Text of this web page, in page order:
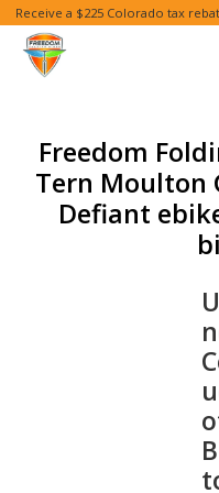
Receive a $225 Colorado tax
Freedom
Tern Moulton
Defiant